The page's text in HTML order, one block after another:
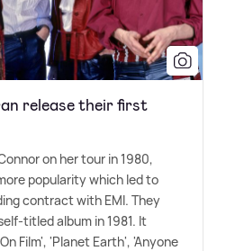
release their first
on her tour in 1980,
popularity which led to
contract with EMI. They
titled album in 1981. It
Film', 'Planet Earth', 'Anyone